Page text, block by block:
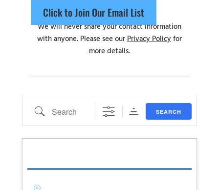
Click to Join Our Email List
We will never share your contact information
with anyone. Please see ourPrivacy Policyfor
more details.
Search SEARCH